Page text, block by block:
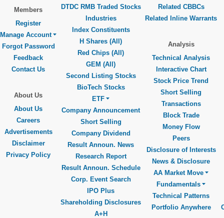
Members
Register
Manage Account
Forgot Password
Feedback
Contact Us
About Us
About Us
Careers
Advertisements
Disclaimer
Privacy Policy
DTDC RMB Traded Stocks
Industries
Index Constituents
H Shares (All)
Red Chips (All)
GEM (All)
Second Listing Stocks
BioTech Stocks
ETF
Company Announcement
Short Selling
Company Dividend
Result Announ. News
Research Report
Result Announ. Schedule
Corp. Event Search
IPO Plus
Shareholding Disclosures
A+H
Related CBBCs
Related Inline Warrants
Analysis
Technical Analysis
Interactive Chart
Stock Price Trend
Short Selling
Transactions
Block Trade
Money Flow
Peers
Disclosure of Interests
News & Disclosure
AA Market Move
Fundamentals
Technical Patterns
Portfolio Anywhere